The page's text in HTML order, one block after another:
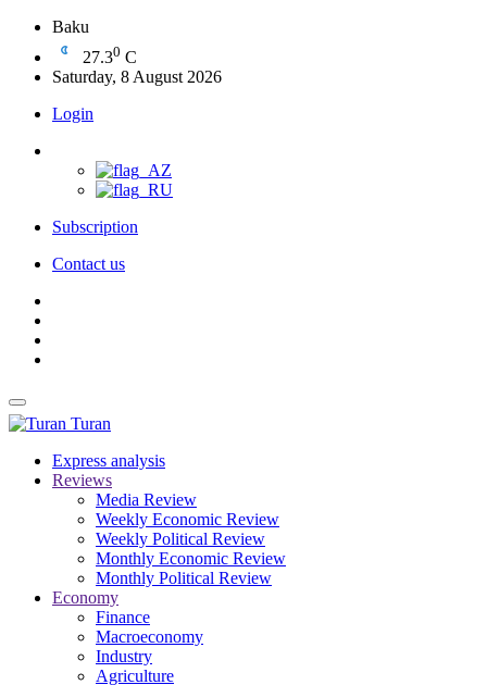
Baku
27.30 C
Saturday, 8 August 2026
Login
Subscription
Contact us
Turan
Express analysis
Reviews
Media Review
Weekly Economic Review
Weekly Political Review
Monthly Economic Review
Monthly Political Review
Economy
Finance
Macroeconomy
Industry
Agriculture